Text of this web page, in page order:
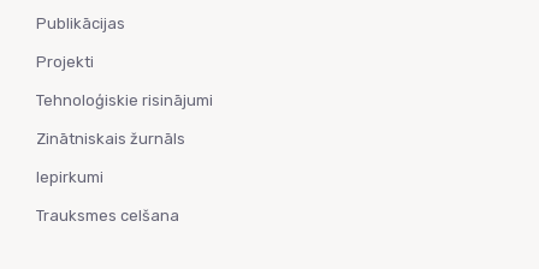
Publikācijas
Projekti
Tehnoloģiskie risinājumi
Zinātniskais žurnāls
Iepirkumi
Trauksmes celšana